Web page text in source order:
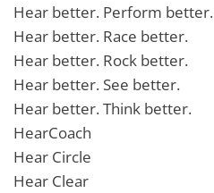
Hear better. Perform better.
Hear better. Race better.
Hear better. Rock better.
Hear better. See better.
Hear better. Think better.
HearCoach
Hear Circle
Hear Clear